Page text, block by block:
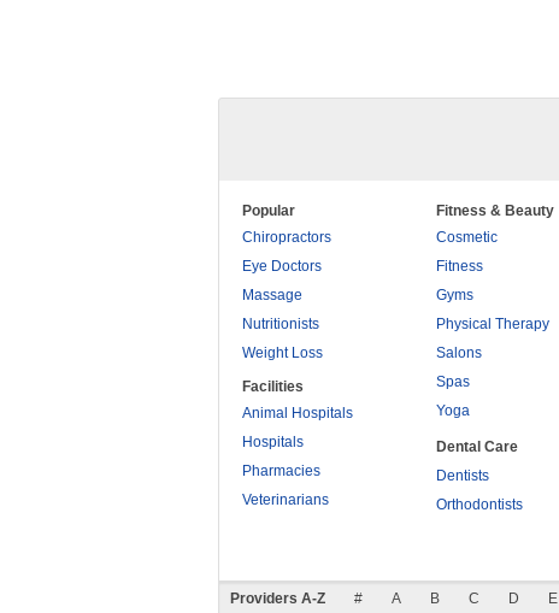
Popular
Chiropractors
Eye Doctors
Massage
Nutritionists
Weight Loss
Facilities
Animal Hospitals
Hospitals
Pharmacies
Veterinarians
Fitness & Beauty
Cosmetic
Fitness
Gyms
Physical Therapy
Salons
Spas
Yoga
Dental Care
Dentists
Orthodontists
Providers A-Z # A B C D E